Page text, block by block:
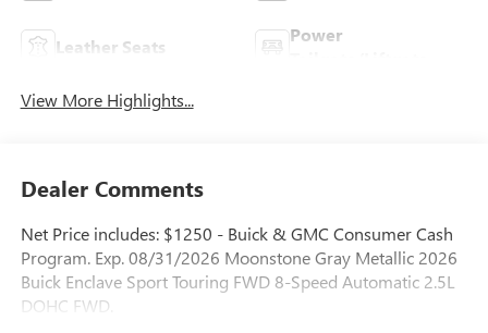
Leather Seats
Power
View More Highlights...
Dealer Comments
Net Price includes: $1250 - Buick & GMC Consumer Cash
Program. Exp. 08/31/2026 Moonstone Gray Metallic 2026
Buick Enclave Sport Touring FWD 8-Speed Automatic 2.5L
DOHC FWD.